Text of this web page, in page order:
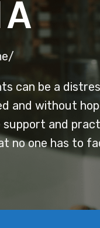
can be a
and without
and
no one has to